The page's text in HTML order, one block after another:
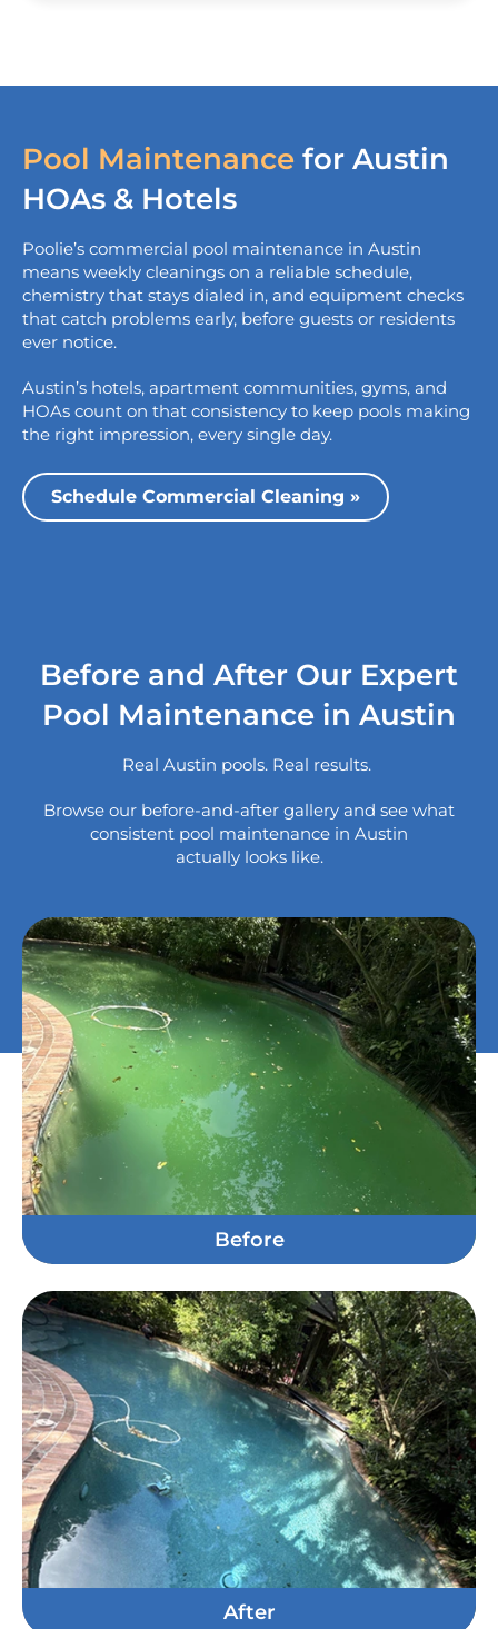
Pool Maintenance for Austin
HOAs & Hotels
Poolie’s commercial pool maintenance in Austin
means weekly cleanings on a reliable schedule,
chemistry that stays dialed in, and equipment checks
that catch problems early, before guests or residents
ever notice.
Austin’s hotels, apartment communities, gyms, and
HOAs count on that consistency to keep pools making
the right impression, every single day.
Schedule Commercial Cleaning »
Before and After Our Expert
Pool Maintenance in Austin
Real Austin pools. Real results.
Browse our before-and-after gallery and see what
consistent pool maintenance in Austin
actually looks like.
Before
After